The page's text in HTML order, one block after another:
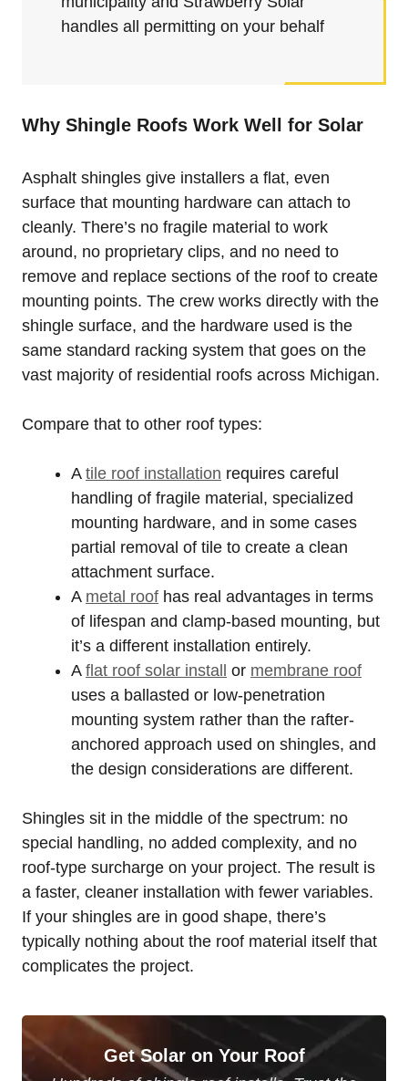
handles all permitting on your behalf
Why Shingle Roofs Work Well for Solar
Asphalt shingles give installers a flat, even
surface that mounting hardware can attach to
cleanly. There’s no fragile material to work
around, no proprietary clips, and no need to
remove and replace sections of the roof to create
mounting points. The crew works directly with the
shingle surface, and the hardware used is the
same standard racking system that goes on the
vast majority of residential roofs across Michigan.
Compare that to other roof types:
A tile roof installation requires careful
handling of fragile material, specialized
mounting hardware, and in some cases
partial removal of tile to create a clean
attachment surface.
A metal roof has real advantages in terms
of lifespan and clamp-based mounting, but
it’s a different installation entirely.
A flat roof solar install or membrane roof
uses a ballasted or low-penetration
mounting system rather than the rafter-
anchored approach used on shingles, and
the design considerations are different.
Shingles sit in the middle of the spectrum: no
special handling, no added complexity, and no
roof-type surcharge on your project. The result is
a faster, cleaner installation with fewer variables.
If your shingles are in good shape, there’s
typically nothing about the roof material itself that
complicates the project.
Get Solar on Your Roof